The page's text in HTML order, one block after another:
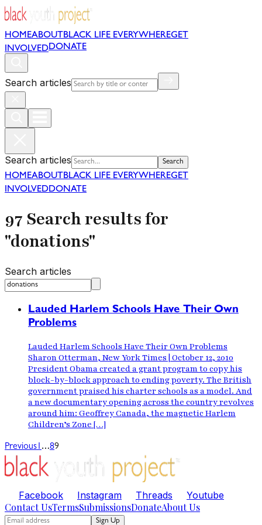
HOMEABOUT BLACK LIFE EVERYWHEREGET
INVOLVEDDONATE
Search articles
Search articles Search
HOMEABOUT BLACK LIFE EVERYWHEREGET
INVOLVEDDONATE
97 Search results for
"donations"
Search articles
Lauded Harlem Schools Have Their Own
Problems
Lauded Harlem Schools Have Their Own Problems
Sharon Otterman, New York Times | October 12, 2010
President Obama created a grant program to copy his
block-by-block approach to ending poverty. The British
government praised his charter schools as a model. And
a new documentary opening across the country revolves
around him: Geoffrey Canada, the magnetic Harlem
Children’s Zone […]
Previous1…89
Facebook Instagram Threads Youtube
Contact UsTermsSubmissionsDonateAbout Us
Sign Up